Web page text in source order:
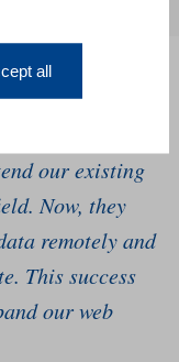
10 years, and
our existing
Now, they
remotely and
This success
our web
all